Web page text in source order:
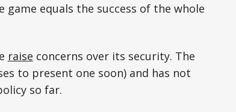
equals the success of the whole
raise concerns over its security. The
to present one soon) and has not
so far.